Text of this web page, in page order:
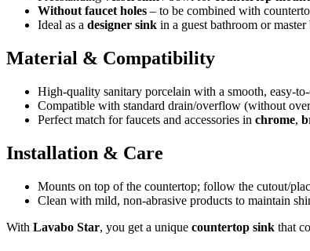
Without faucet holes – to be combined with
Ideal as a designer sink in a guest bathroom or master
Material & Compatibility
High-quality sanitary porcelain with a smooth, easy-
Compatible with standard drain/overflow (without
Perfect match for faucets and accessories in chrome,
Installation & Care
Mounts on top of the countertop; follow the cutout/
Clean with mild, non-abrasive products to maintain
With Lavabo Star, you get a unique countertop sink that